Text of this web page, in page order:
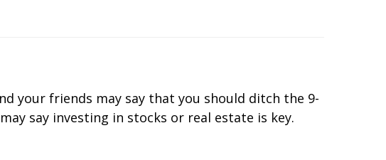
your friends may say that you should ditch the 9-
say investing in stocks or real estate is key.